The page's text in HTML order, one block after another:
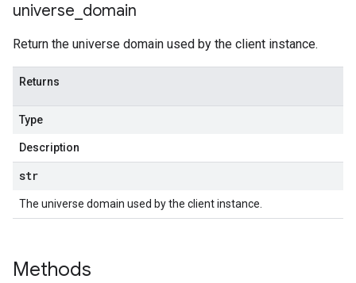
universe domain
Return the universe domain used by the client instance.
Returns
Type
Description
str
The universe domain used by the client instance.
Methods